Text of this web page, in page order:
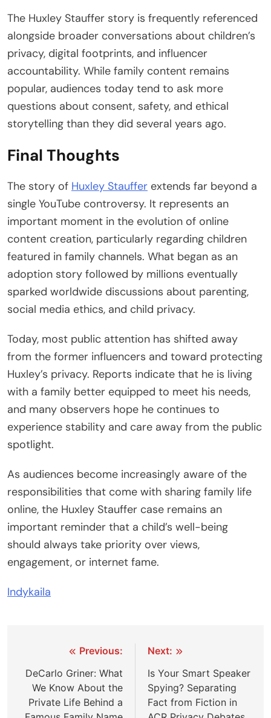
The Huxley Stauffer story is frequently referenced
alongside broader conversations about children’s
privacy, digital footprints, and influencer
accountability. While family content remains
popular, audiences today tend to ask more
questions about consent, safety, and ethical
storytelling than they did several years ago.
Final Thoughts
The story of Huxley Stauffer extends far beyond a
single YouTube controversy. It represents an
important moment in the evolution of online
content creation, particularly regarding children
featured in family channels. What began as an
adoption story followed by millions eventually
sparked worldwide discussions about parenting,
social media ethics, and child privacy.
Today, most public attention has shifted away
from the former influencers and toward protecting
Huxley’s privacy. Reports indicate that he is living
with a family better equipped to meet his needs,
and many observers hope he continues to
experience stability and care away from the public
spotlight.
As audiences become increasingly aware of the
responsibilities that come with sharing family life
online, the Huxley Stauffer case remains an
important reminder that a child’s well-being
should always take priority over views,
engagement, or internet fame.
Indykaila
navigation
Previous:
DeCarlo Griner: What
We Know About the
Private Life Behind a
Next:
Is Your Smart Speaker
Spying? Separating
Fact from Fiction in